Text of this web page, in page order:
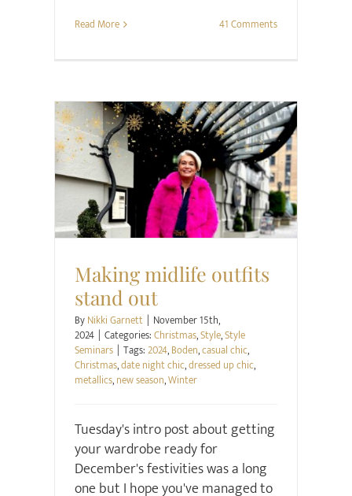
Read More 41 Comments
Christmas Style Style Seminars
Making midlife outfits
stand out
ByNikki Garnett | November 15th,
2024 | Categories:Christmas,Style,Style
Seminars | Tags:2024,Boden,casual chic,
Christmas,date night chic,dressed up chic,
metallics,new season,Winter
Tuesday's intro post about getting
your wardrobe ready for
December's festivities was a long
one but I hope you've managed to